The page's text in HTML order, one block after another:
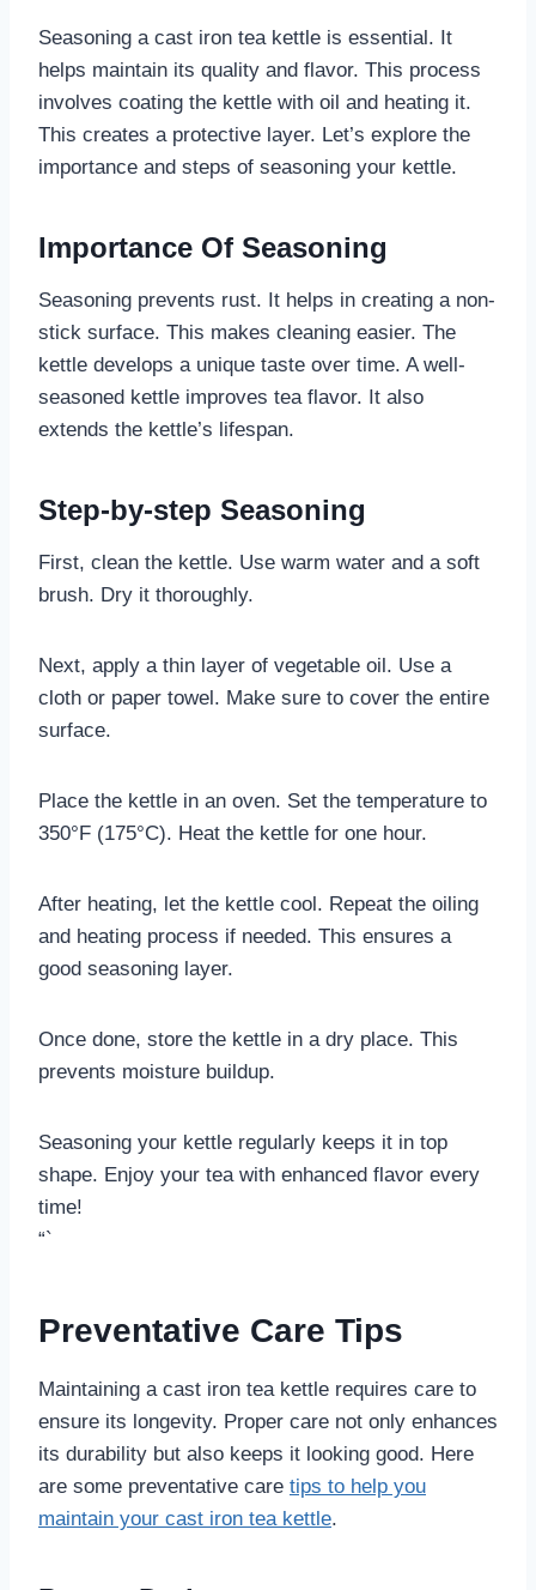
Seasoning a cast iron tea kettle is essential. It
helps maintain its quality and flavor. This process
involves coating the kettle with oil and heating it.
This creates a protective layer. Let’s explore the
importance and steps of seasoning your kettle.
Importance Of Seasoning
Seasoning prevents rust. It helps in creating a non-
stick surface. This makes cleaning easier. The
kettle develops a unique taste over time. A well-
seasoned kettle improves tea flavor. It also
extends the kettle’s lifespan.
Step-by-step Seasoning
First, clean the kettle. Use warm water and a soft
brush. Dry it thoroughly.
Next, apply a thin layer of vegetable oil. Use a
cloth or paper towel. Make sure to cover the entire
surface.
Place the kettle in an oven. Set the temperature to
350°F (175°C). Heat the kettle for one hour.
After heating, let the kettle cool. Repeat the oiling
and heating process if needed. This ensures a
good seasoning layer.
Once done, store the kettle in a dry place. This
prevents moisture buildup.
Seasoning your kettle regularly keeps it in top
shape. Enjoy your tea with enhanced flavor every
time!
“`
Preventative Care Tips
Maintaining a cast iron tea kettle requires care to
ensure its longevity. Proper care not only enhances
its durability but also keeps it looking good. Here
are some preventative care tips to help you
maintain your cast iron tea kettle.